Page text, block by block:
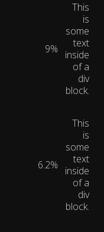
9%
This
is
some
text
inside
of a
div
block.
6.2%
This
is
some
text
inside
of a
div
block.